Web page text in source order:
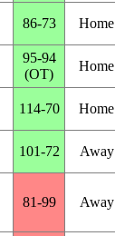
86‑73 Home
95‑94
(OT)
Home
114‑70 Home
101‑72 Away
81‑99 Away